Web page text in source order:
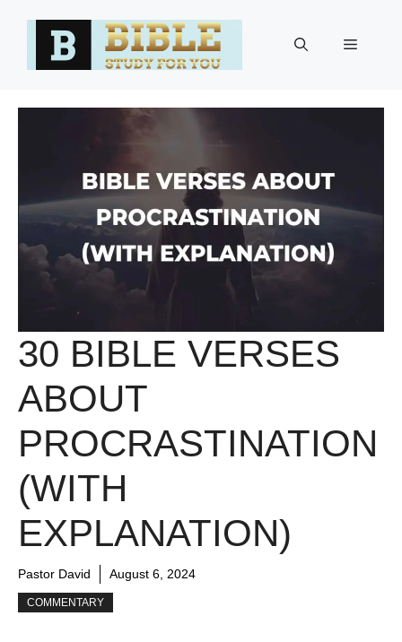
Menu
30 BIBLE VERSES
ABOUT
PROCRASTINATION
(WITH
EXPLANATION)
Pastor David August 6, 2024
COMMENTARY